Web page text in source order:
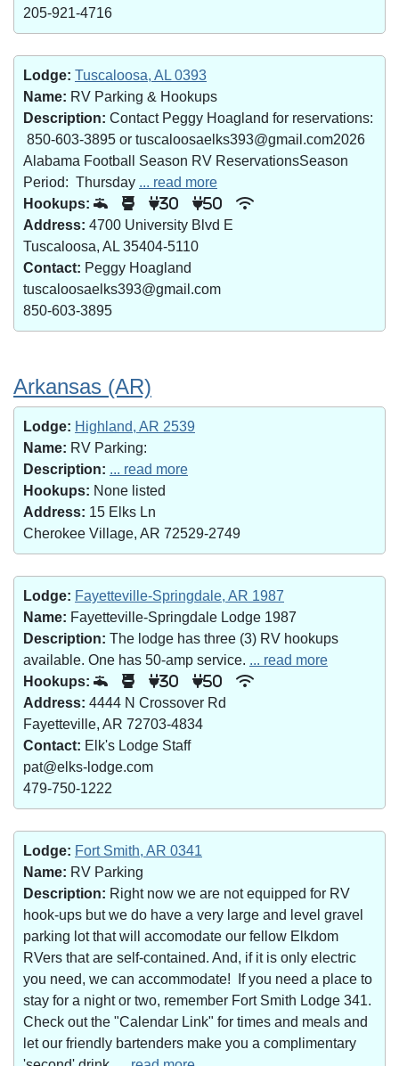
205-921-4716
Lodge: Tuscaloosa, AL 0393
Name: RV Parking & Hookups
Description: Contact Peggy Hoagland for reservations:
850-603-3895 or tuscaloosaelks393@gmail.com2026
Alabama Football Season RV ReservationsSeason
Period: Thursday ... read more
Hookups:
30 50
Address: 4700 University Blvd E
Tuscaloosa, AL 35404-5110
Contact: Peggy Hoagland
tuscaloosaelks393@gmail.com
850-603-3895
Arkansas (AR)
Lodge: Highland, AR 2539
Name: RV Parking:
Description: ... read more
Hookups: None listed
Address: 15 Elks Ln
Cherokee Village, AR 72529-2749
Lodge: Fayetteville-Springdale, AR 1987
Name: Fayetteville-Springdale Lodge 1987
Description: The lodge has three (3) RV hookups
available. One has 50-amp service. ... read more
Hookups:
30 50
Address: 4444 N Crossover Rd
Fayetteville, AR 72703-4834
Contact: Elk's Lodge Staff
pat@elks-lodge.com
479-750-1222
Lodge: Fort Smith, AR 0341
Name: RV Parking
Description: Right now we are not equipped for RV
hook-ups but we do have a very large and level gravel
parking lot that will accomodate our fellow Elkdom
RVers that are self-contained. And, if it is only electric
you need, we can accommodate! If you need a place to
stay for a night or two, remember Fort Smith Lodge 341.
Check out the "Calendar Link" for times and meals and
let our friendly bartenders make you a complimentary